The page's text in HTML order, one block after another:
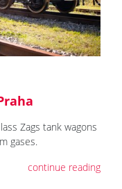
Zags tank wagons
gases.
continue reading